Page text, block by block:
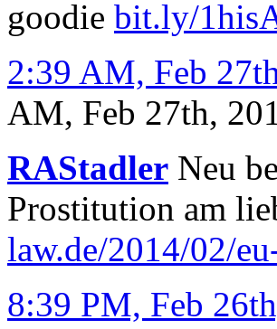
goodie bit.ly/
2:39 AM, Feb
AM, Feb 27th,
RAStadler Neu
Prostitution am
law.de/2014/02/
8:39 PM, Feb